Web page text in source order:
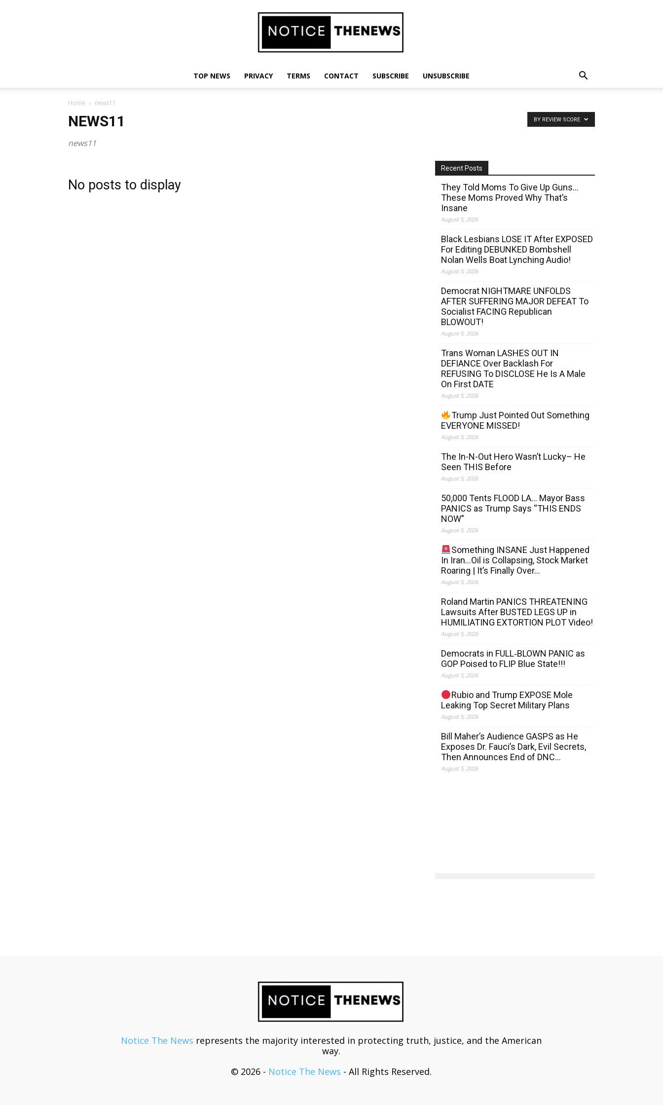
TOP NEWS PRIVACY TERMS CONTACT SUBSCRIBE UNSUBSCRIBE
Home news11
NEWS11
news11
BY REVIEW SCORE
No posts to display
Recent Posts
They Told Moms To Give Up Guns…
These Moms Proved Why That’s
Insane
August 5, 2026
Black Lesbians LOSE IT After EXPOSED
For Editing DEBUNKED Bombshell
Nolan Wells Boat Lynching Audio!
August 5, 2026
Democrat NIGHTMARE UNFOLDS
AFTER SUFFERING MAJOR DEFEAT To
Socialist FACING Republican
BLOWOUT!
August 5, 2026
Trans Woman LASHES OUT IN
DEFIANCE Over Backlash For
REFUSING To DISCLOSE He Is A Male
On First DATE
August 5, 2026
Trump Just Pointed Out Something
EVERYONE MISSED!
August 5, 2026
The In-N-Out Hero Wasn’t Lucky– He
Seen THIS Before
August 5, 2026
50,000 Tents FLOOD LA… Mayor Bass
PANICS as Trump Says “THIS ENDS
NOW”
August 5, 2026
Something INSANE Just Happened
In Iran…Oil is Collapsing, Stock Market
Roaring | It’s Finally Over…
August 5, 2026
Roland Martin PANICS THREATENING
Lawsuits After BUSTED LEGS UP in
HUMILIATING EXTORTION PLOT Video!
August 5, 2026
Democrats in FULL‐BLOWN PANIC as
GOP Poised to FLIP Blue State!!!
August 5, 2026
Rubio and Trump EXPOSE Mole
Leaking Top Secret Military Plans
August 5, 2026
Bill Maher’s Audience GASPS as He
Exposes Dr. Fauci’s Dark, Evil Secrets,
Then Announces End of DNC…
August 5, 2026
Notice The News represents the majority interested in protecting truth, justice, and the American
way.
© 2026 - Notice The News - All Rights Reserved.